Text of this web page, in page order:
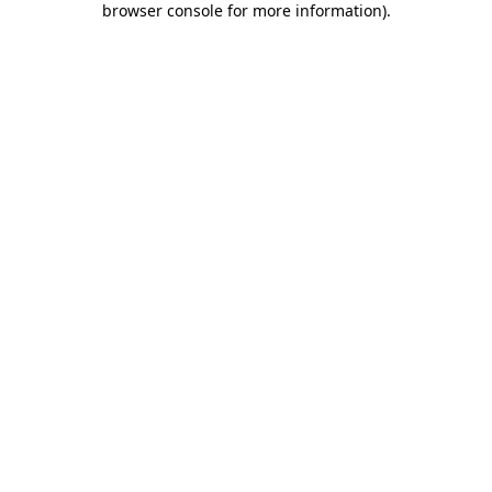
browser console for more information).